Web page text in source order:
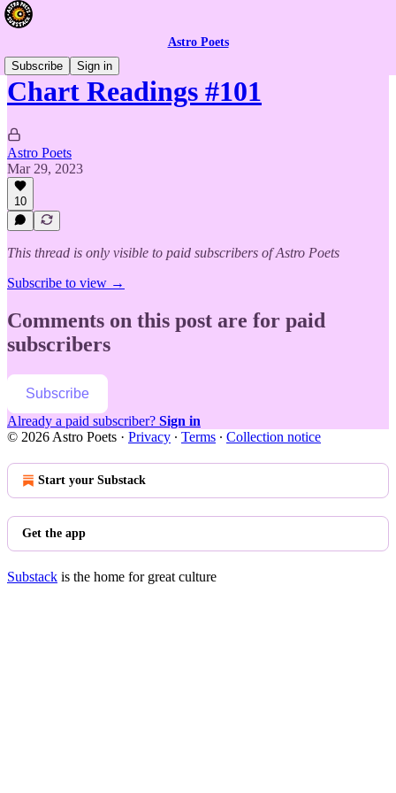
Astro Poets
Subscribe
Sign in
Chart Readings #101
Astro Poets
Mar 29, 2023
10
This thread is only visible to paid subscribers of Astro Poets
Subscribe to view →
Comments on this post are for paid
subscribers
Subscribe
Already a paid subscriber? Sign in
© 2026 Astro Poets · Privacy ∙ Terms ∙ Collection notice
Start your Substack
Get the app
Substack is the home for great culture